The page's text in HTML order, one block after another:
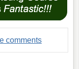
comments